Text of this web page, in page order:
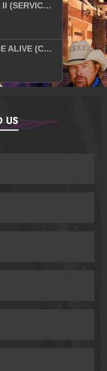
ON THE RUN PART II (SERVICE PACK)
WHAT A TIME TO BE ALIVE (CLEAN)
US